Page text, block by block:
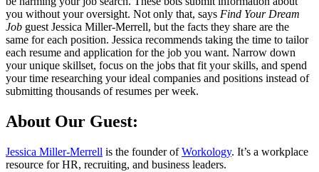
you without your oversight. Not only that, says Find Your Dream
Job guest Jessica Miller-Merrell, but the facts they share are the
same for each position. Jessica recommends taking the time to tailor
each resume and application for the job you want. Narrow down
your unique skillset, focus on the jobs that fit your skills, and spend
your time researching your ideal companies and positions instead of
submitting thousands of resumes per week.
About Our Guest:
Jessica Miller-Merrell is the founder ofWorkology. It’s a workplace
resource for HR, recruiting, and business leaders.